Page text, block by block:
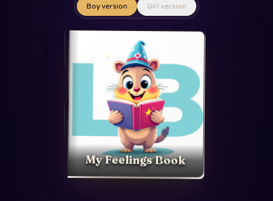
Boy version Girl version
My Feelings Book